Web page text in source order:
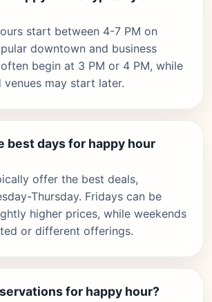
start between 4-7 PM on
downtown and business
begin at 3 PM or 4 PM, while
venues may start later.
best days for happy hour
offer the best deals,
Thursday. Fridays can be
higher prices, while weekends
or different offerings.
for happy hour?